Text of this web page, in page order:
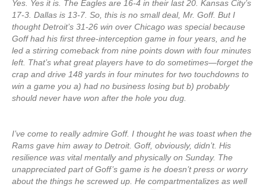
Yes. Yes it is. The Eagles are 16-4 in their last 20. Kansas City’s
17-3. Dallas is 13-7. So, this is no small deal, Mr. Goff. But I
thought Detroit’s 31-26 win over Chicago was special because
Goff had his first three-interception game in four years, and he
led a stirring comeback from nine points down with four minutes
left. That’s what great players have to do sometimes—forget the
crap and drive 148 yards in four minutes for two touchdowns to
win a game you a) had no business losing but b) probably
should never have won after the hole you dug.
I’ve come to really admire Goff. I thought he was toast when the
Rams gave him away to Detroit. Goff, obviously, didn’t. His
resilience was vital mentally and physically on Sunday. The
unappreciated part of Goff’s game is he doesn’t press or worry
about the things he screwed up. He compartmentalizes as well